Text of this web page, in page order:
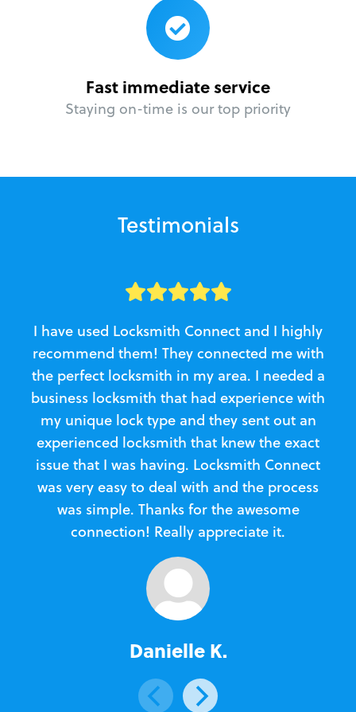
Fast immediate service
Staying on-time is our top priority
Testimonials
I have used Locksmith Connect and I highly
recommend them! They connected me with
the perfect locksmith in my area. I needed a
business locksmith that had experience with
my unique lock type and they sent out an
experienced locksmith that knew the exact
issue that I was having. Locksmith Connect
was very easy to deal with and the process
was simple. Thanks for the awesome
connection! Really appreciate it.
Danielle K.